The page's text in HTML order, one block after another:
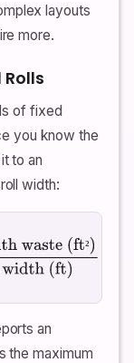
layouts
more.
of fixed
you know the
to an
width:
²
(ft²)Roll
an
the maximum